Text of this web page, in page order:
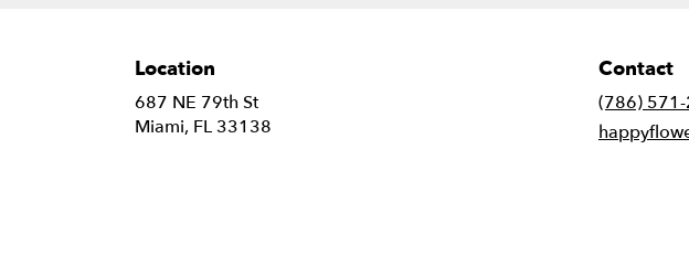
Location
687 NE 79th St
Miami, FL 33138
Contact
(786)